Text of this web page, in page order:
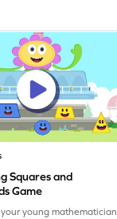
experience.
Squares and
Game
young mathematician